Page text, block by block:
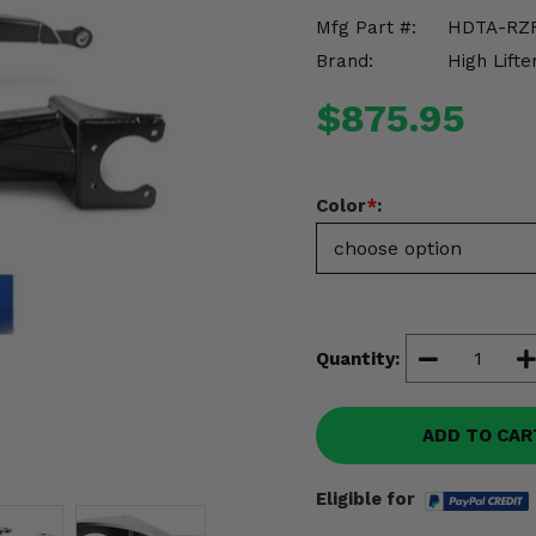
Mfg Part #:
HDTA-
Brand:
High
$875.95
Color*:
Quantity:
ADD TO
Eligible for